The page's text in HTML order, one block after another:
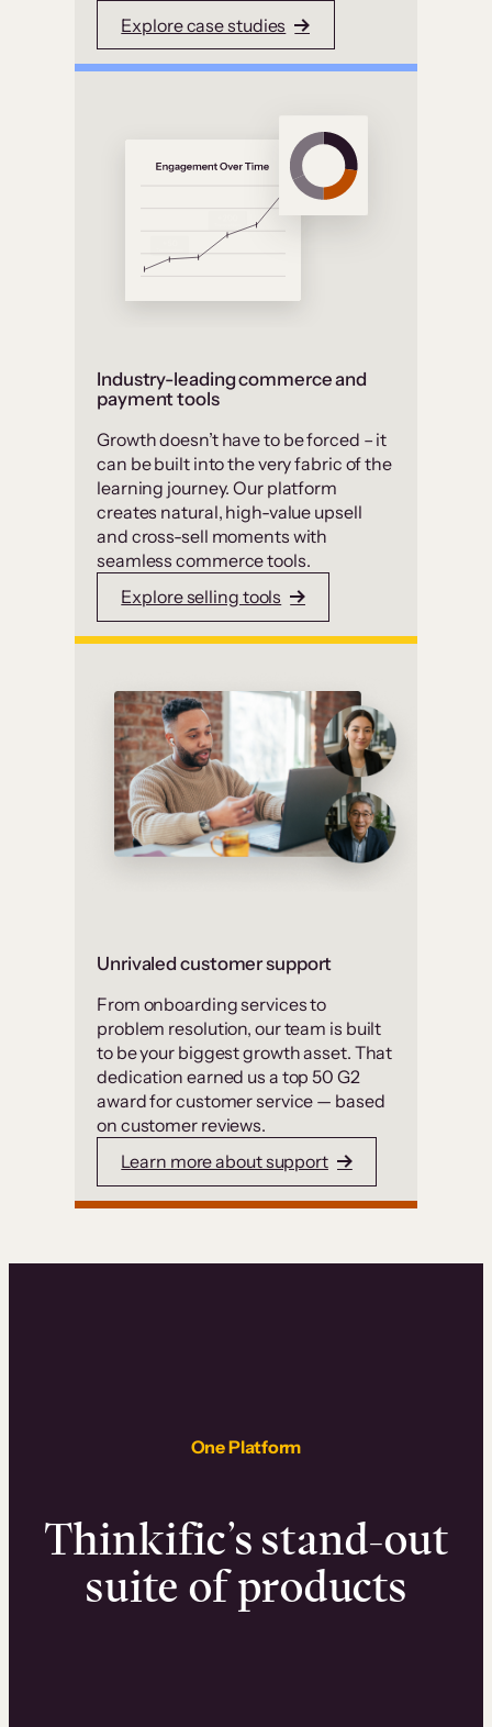
Explore case studies
Industry-leading commerce and
payment tools
Growth doesn’t have to be forced – it
can be built into the very fabric of the
learning journey. Our platform
creates natural, high-value upsell
and cross-sell moments with
seamless commerce tools.
Explore selling tools
Unrivaled customer support
From onboarding services to
problem resolution, our team is built
to be your biggest growth asset. That
dedication earned us a top 50 G2
award for customer service — based
on customer reviews.
Learn more about support
One Platform
Thinkific’s stand-out
suite of products